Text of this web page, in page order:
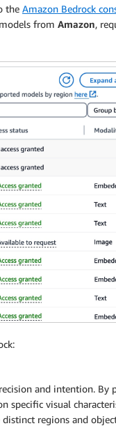
the Amazon Bedrock
from Amazon,
and intention. By
visual
regions and